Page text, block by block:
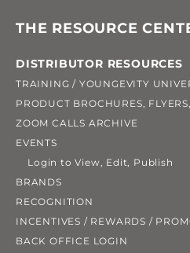
THE RESOURCE
DISTRIBUTOR RESOURCES
TRAINING / YOUNGEVITY
PRODUCT BROCHURES,
ZOOM CALLS ARCHIVE
EVENTS
Login to View, Edit, Publish
BRANDS
RECOGNITION
INCENTIVES / REWARDS /
BACK OFFICE LOGIN